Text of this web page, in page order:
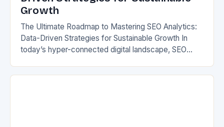
Growth
The Ultimate Roadmap to Mastering SEO Analytics:
Data-Driven Strategies for Sustainable Growth In
today’s hyper-connected digital landscape, SEO